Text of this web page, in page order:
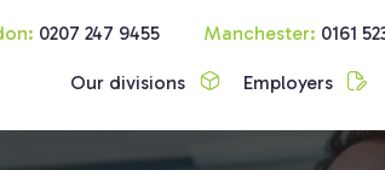
0207 247 9455 Manchester: 0161
Our divisions Employers